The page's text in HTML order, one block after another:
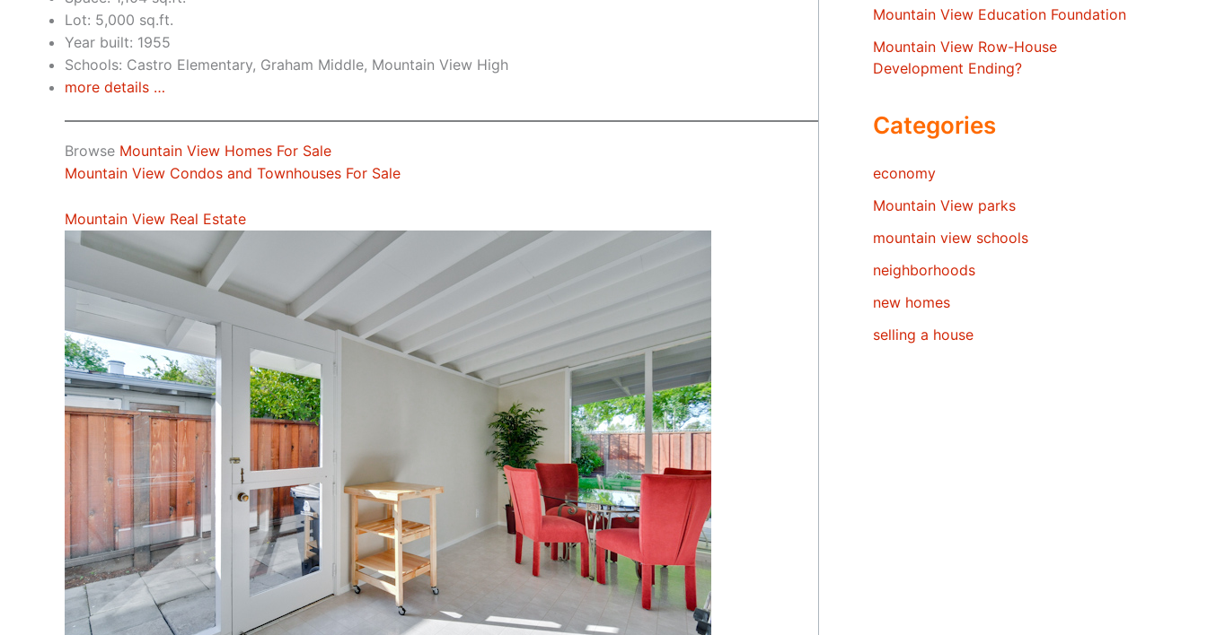
Lot: 5,000 sq.ft.
Year built: 1955
Schools: Castro Elementary, Graham Middle, Mountain View High
more details …
Browse Mountain View Homes For Sale
Mountain View Condos and Townhouses For Sale
Mountain View Real Estate
Mountain View Education Foundation
Mountain View Row-House
Development Ending?
Categories
economy
Mountain View parks
mountain view schools
neighborhoods
new homes
selling a house